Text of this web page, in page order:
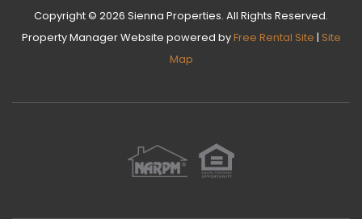
Copyright © 2026 Sienna Properties. All Rights Reserved.
Property Manager Website powered byFree Rental Site | Site
Map